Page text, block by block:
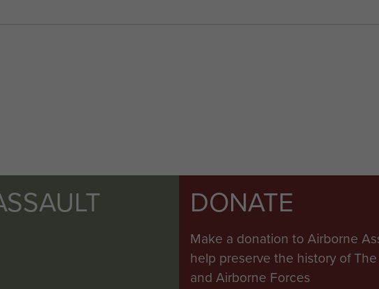
DONATE
Make a donation to Airborne
help preserve the history of
and Airborne Forces